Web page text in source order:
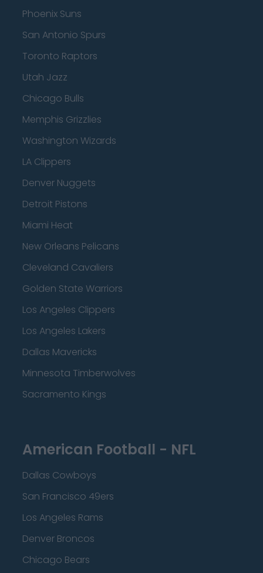
Phoenix Suns
San Antonio Spurs
Toronto Raptors
Utah Jazz
Chicago Bulls
Memphis Grizzlies
Washington Wizards
LA Clippers
Denver Nuggets
Detroit Pistons
Miami Heat
New Orleans Pelicans
Cleveland Cavaliers
Golden State Warriors
Los Angeles Clippers
Los Angeles Lakers
Dallas Mavericks
Minnesota Timberwolves
Sacramento Kings
American Football - NFL
Dallas Cowboys
San Francisco 49ers
Los Angeles Rams
Denver Broncos
Chicago Bears